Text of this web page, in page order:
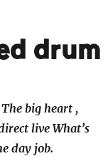
drum
big heart ,
live What’s
day job.